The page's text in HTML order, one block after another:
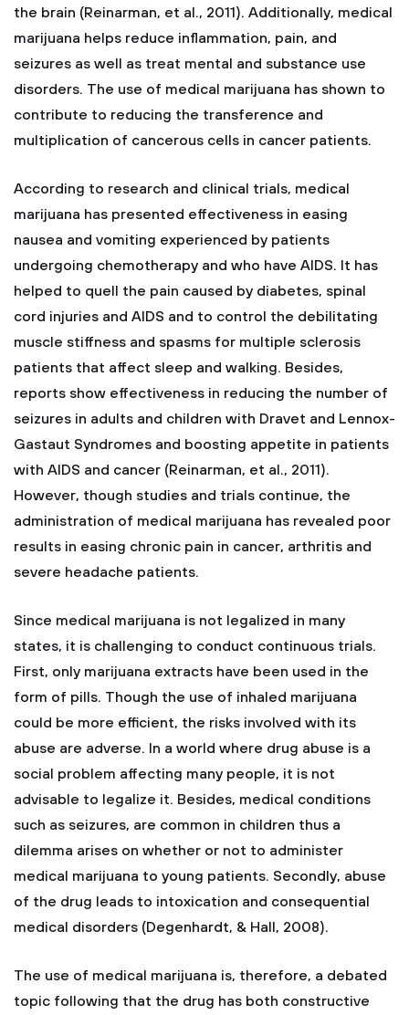
the brain (Reinarman, et al., 2011). Additionally, medical
marijuana helps reduce inflammation, pain, and
seizures as well as treat mental and substance use
disorders. The use of medical marijuana has shown to
contribute to reducing the transference and
multiplication of cancerous cells in cancer patients.
According to research and clinical trials, medical
marijuana has presented effectiveness in easing
nausea and vomiting experienced by patients
undergoing chemotherapy and who have AIDS. It has
helped to quell the pain caused by diabetes, spinal
cord injuries and AIDS and to control the debilitating
muscle stiffness and spasms for multiple sclerosis
patients that affect sleep and walking. Besides,
reports show effectiveness in reducing the number of
seizures in adults and children with Dravet and Lennox-
Gastaut Syndromes and boosting appetite in patients
with AIDS and cancer (Reinarman, et al., 2011).
However, though studies and trials continue, the
administration of medical marijuana has revealed poor
results in easing chronic pain in cancer, arthritis and
severe headache patients.
Since medical marijuana is not legalized in many
states, it is challenging to conduct continuous trials.
First, only marijuana extracts have been used in the
form of pills. Though the use of inhaled marijuana
could be more efficient, the risks involved with its
abuse are adverse. In a world where drug abuse is a
social problem affecting many people, it is not
advisable to legalize it. Besides, medical conditions
such as seizures, are common in children thus a
dilemma arises on whether or not to administer
medical marijuana to young patients. Secondly, abuse
of the drug leads to intoxication and consequential
medical disorders (Degenhardt, & Hall, 2008).
The use of medical marijuana is, therefore, a debated
topic following that the drug has both constructive